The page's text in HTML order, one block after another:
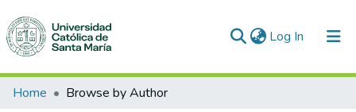
Log In (current)
Communities & Collections
Home Browse by Author